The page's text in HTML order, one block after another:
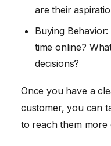
are their
Buying
time online?
decisions?
Once you have a
customer, you can
to reach them more